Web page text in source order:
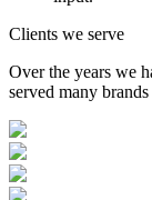
Clients we serve
Over the years we
served many